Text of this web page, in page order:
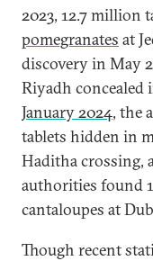
2023, 12.7 million
pomegranates at
discovery in May
Riyadh concealed
January 2024, the
tablets hidden in
Haditha crossing,
authorities found
cantaloupes at
Though recent